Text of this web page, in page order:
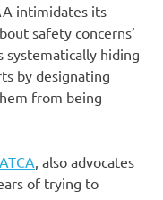
intimidates its
safety concerns’
systematically hiding
by designating
from being
, also advocates
of trying to